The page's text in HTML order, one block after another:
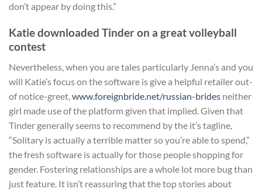
don’t appear by doing this.”
Katie downloaded Tinder on a great volleyball
contest
Nevertheless, when you are tales particularly Jenna’s and you
will Katie’s focus on the software is give a helpful retailer out-
of notice-greet, www.foreignbride.net/russian-brides neither
girl made use of the platform given that implied. Given that
Tinder generally seems to recommend by the it’s tagline,
“Solitary is actually a terrible matter so you’re able to spend,”
the fresh software is actually for those people shopping for
gender. Fostering relationships are a whole lot more bug than
just feature. It isn’t reassuring that the top stories about